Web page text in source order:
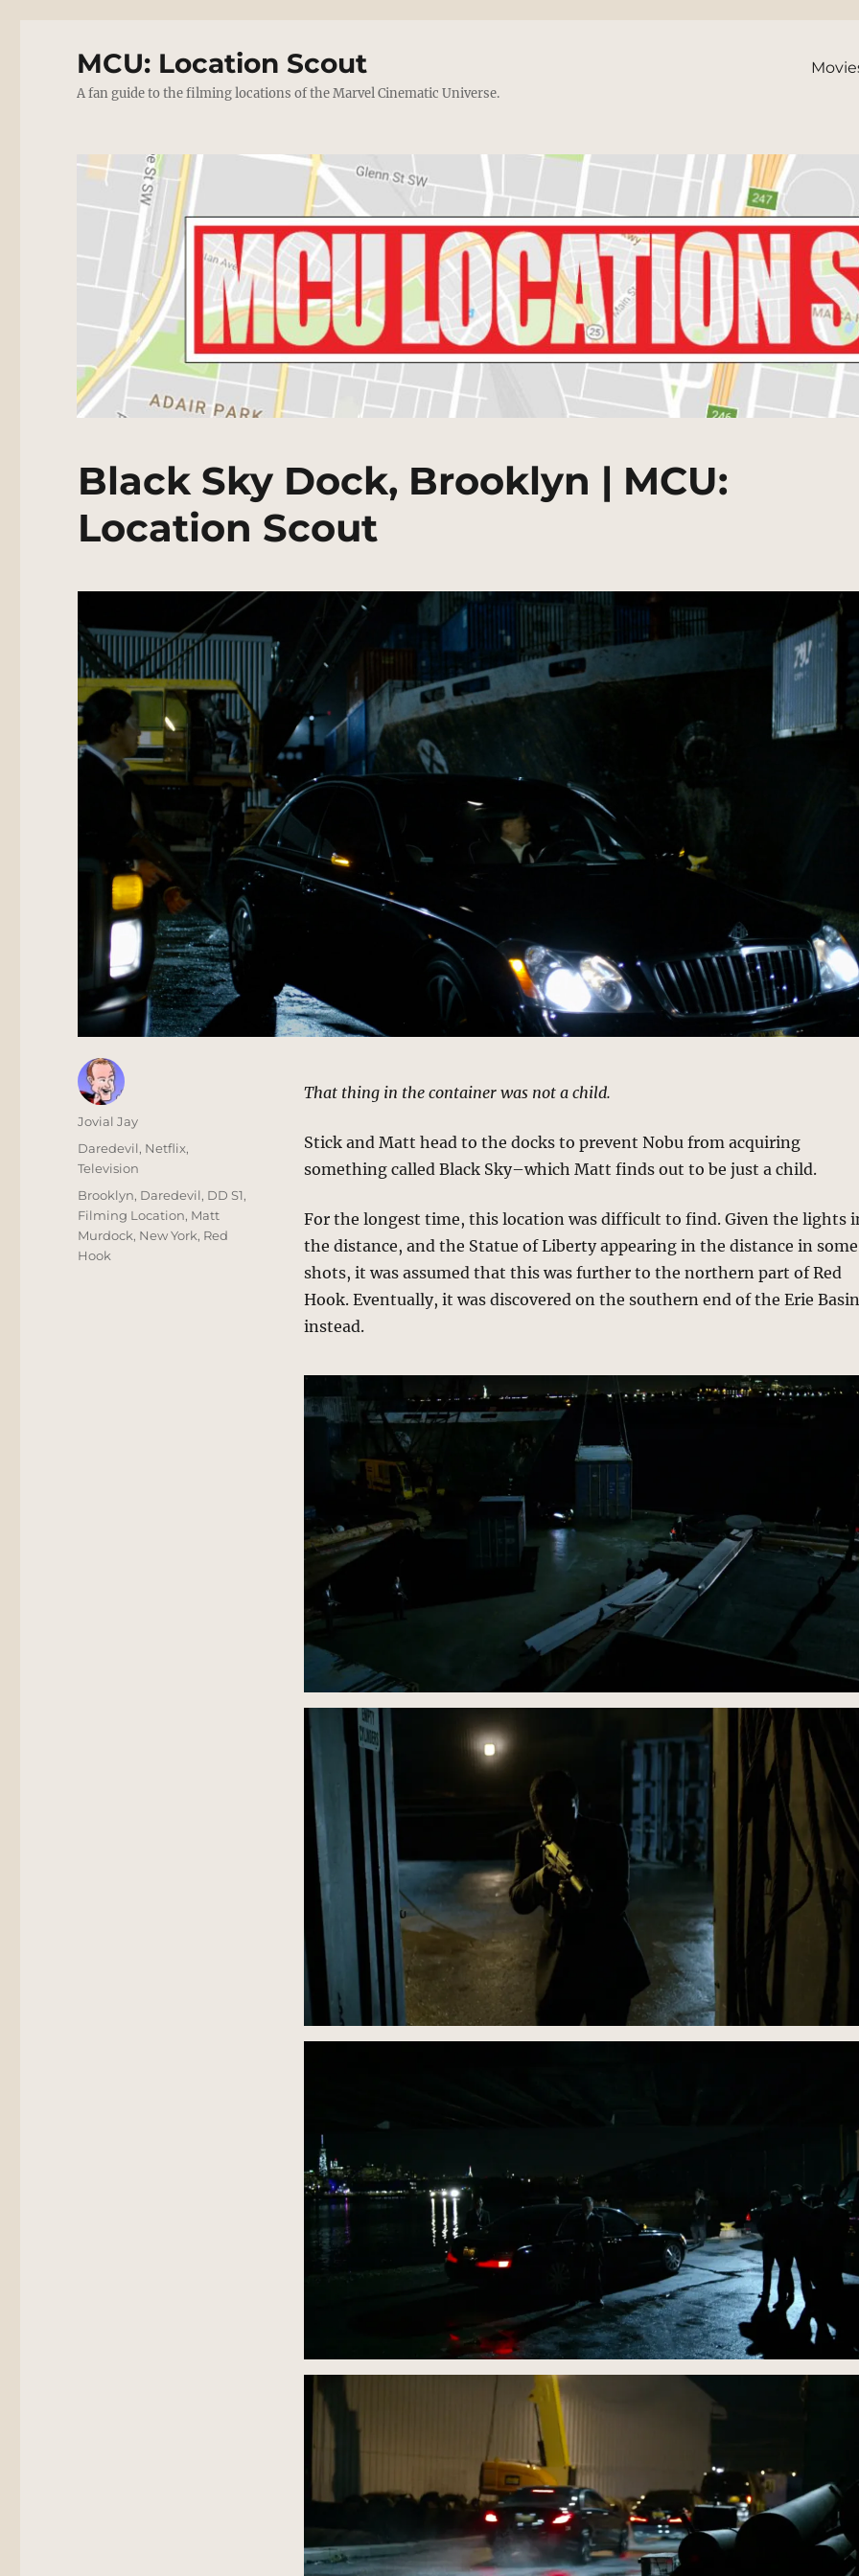
MCU: Location Scout
A fan guide to the filming locations of the Marvel Cinematic Universe.
Black Sky Dock, Brooklyn | MCU:
Location Scout
That thing in the container was not a child.
Stick and Matt head to the docks to prevent Nobu from acquiring
something called Black Sky–which Matt finds out to be just a child.
For the longest time, this location was difficult to find. Given the lights
the distance, and the Statue of Liberty appearing in the distance in some
shots, it was assumed that this was further to the northern part of Red
Hook. Eventually, it was discovered on the southern end of the Erie
instead.
Author
Jovial Jay
Posted
on
Categories
Daredevil, Netflix,
Television
Tags
Brooklyn, Daredevil, DD S1,
Filming Location, Matt
Murdock, New York, Red
Hook